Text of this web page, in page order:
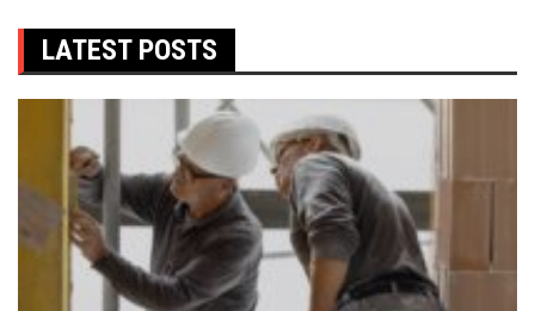
LATEST POSTS